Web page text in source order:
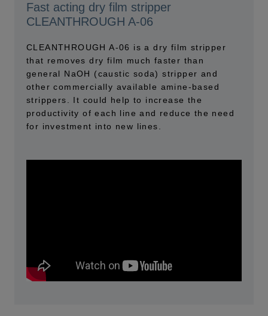
Fast acting dry film stripper
CLEANTHROUGH A-06
CLEANTHROUGH A-06 is a dry film stripper
that removes dry film much faster than
general NaOH (caustic soda) stripper and
other commercially available amine-based
strippers. It could help to increase the
productivity of each line and reduce the need
for investment into new lines.